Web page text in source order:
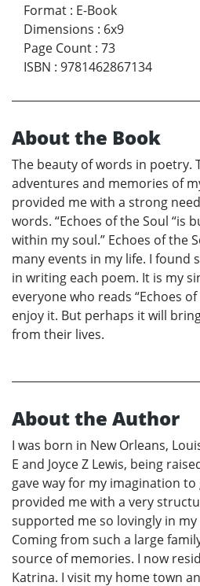
Format : E-Book
Dimensions : 6x9
Page Count : 73
ISBN : 9781462867134
About the Book
The beauty of words in poetry.
adventures and memories of
provided me with a strong
words. “Echoes of the Soul “is
within my soul.” Echoes of the
many events in my life. I found
in writing each poem. It is my
everyone who reads “Echoes
enjoy it. But perhaps it will
from their lives.
About the Author
I was born in New Orleans,
E and Joyce Z Lewis, being
gave way for my imagination
provided me with a very
supported me so lovingly in
Coming from such a large
source of memories. I now
Katrina. I visit my home town